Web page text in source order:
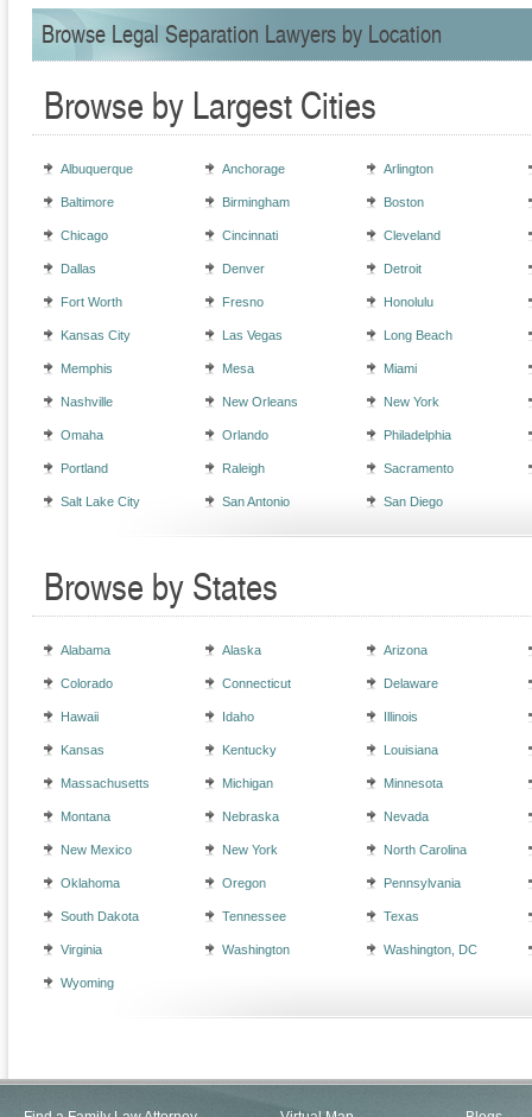
Browse Legal Separation Lawyers by Location
Browse by Largest Cities
Albuquerque Anchorage Arlington
Baltimore Birmingham Boston
Chicago Cincinnati Cleveland
Dallas Denver Detroit
Fort Worth Fresno Honolulu
Kansas City Las Vegas Long Beach
Memphis Mesa Miami
Nashville New Orleans New York
Omaha Orlando Philadelphia
Portland Raleigh Sacramento
Salt Lake City San Antonio San Diego
Browse by States
Alabama Alaska Arizona
Colorado Connecticut Delaware
Hawaii Idaho Illinois
Kansas Kentucky Louisiana
Massachusetts Michigan Minnesota
Montana Nebraska Nevada
New Mexico New York North Carolina
Oklahoma Oregon Pennsylvania
South Dakota Tennessee Texas
Virginia Washington Washington, DC
Wyoming